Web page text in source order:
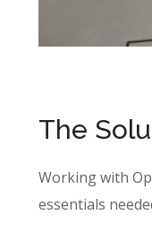
The
Working with
essentials